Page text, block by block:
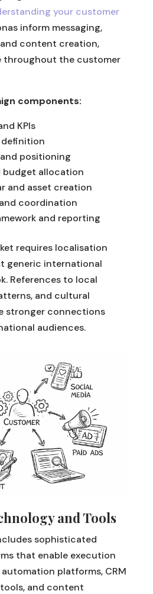
your customer
inform messaging,
content creation,
throughout the customer
components:
KPIs
definition
positioning
budget allocation
and asset creation
coordination
and reporting
requires localisation
generic international
References to local
and cultural
stronger connections
audiences.
and Tools
sophisticated
that enable execution
platforms, CRM
and content